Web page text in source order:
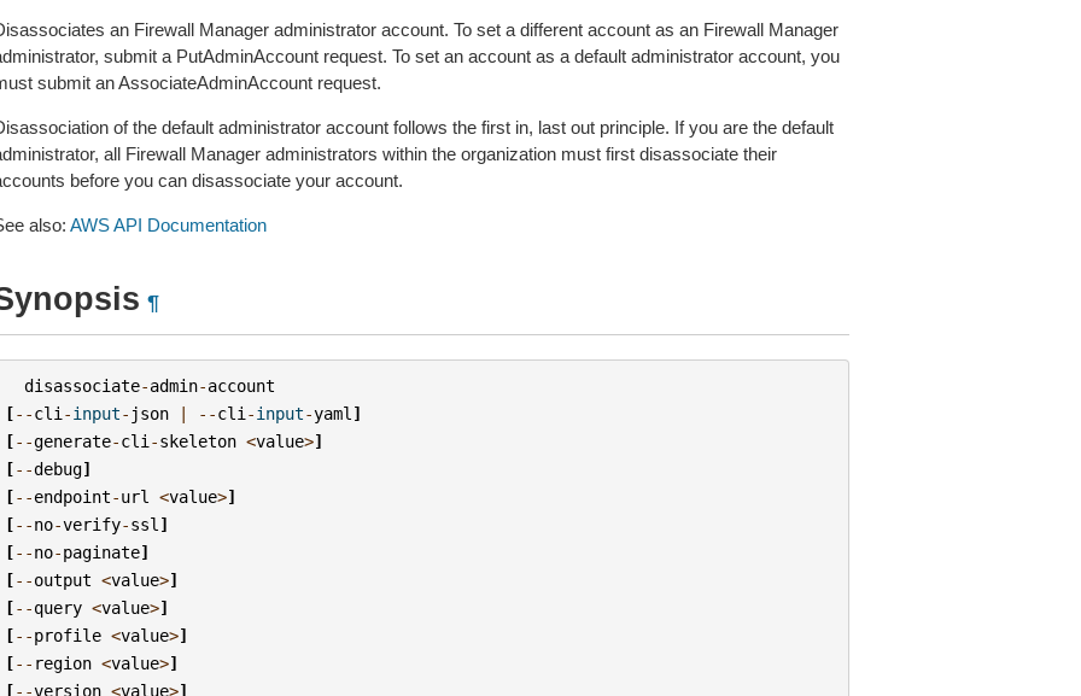
an Firewall Manager administrator account. To set a different account as an Firewall Manager
submit a PutAdminAccount request. To set an account as a default administrator account, you
submit an AssociateAdminAccount request.
of the default administrator account follows the first in, last out principle. If you are the default
all Firewall Manager administrators within the organization must first disassociate their
before you can disassociate your account.
also: AWS API Documentation
¶
disassociate-admin-account
[--cli -input- json | --cli -input-yaml ]
[--generate-cli -skeleton <value>]
[--debug]
[--endpoint-url <value>]
[--no-verify-ssl ]
[--no-paginate]
[--output <value>]
[--query <value>]
[--profile <value>]
[-- region <value>]
[--version <value>]